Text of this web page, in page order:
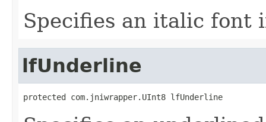
Specifies an italic font
lfUnderline
protected com.jniwrapper.UInt8 lfUnderline